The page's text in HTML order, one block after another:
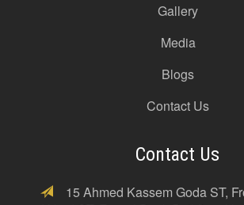
Gallery
Media
Blogs
Contact Us
Contact Us
15 Ahmed Kassem Goda ST,